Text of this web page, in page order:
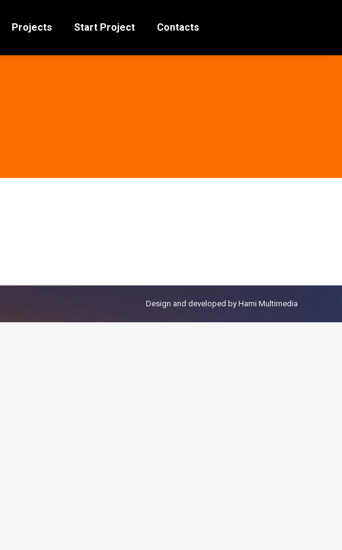
Projects Start Project Contacts
Design and developed by Hami Multimedia